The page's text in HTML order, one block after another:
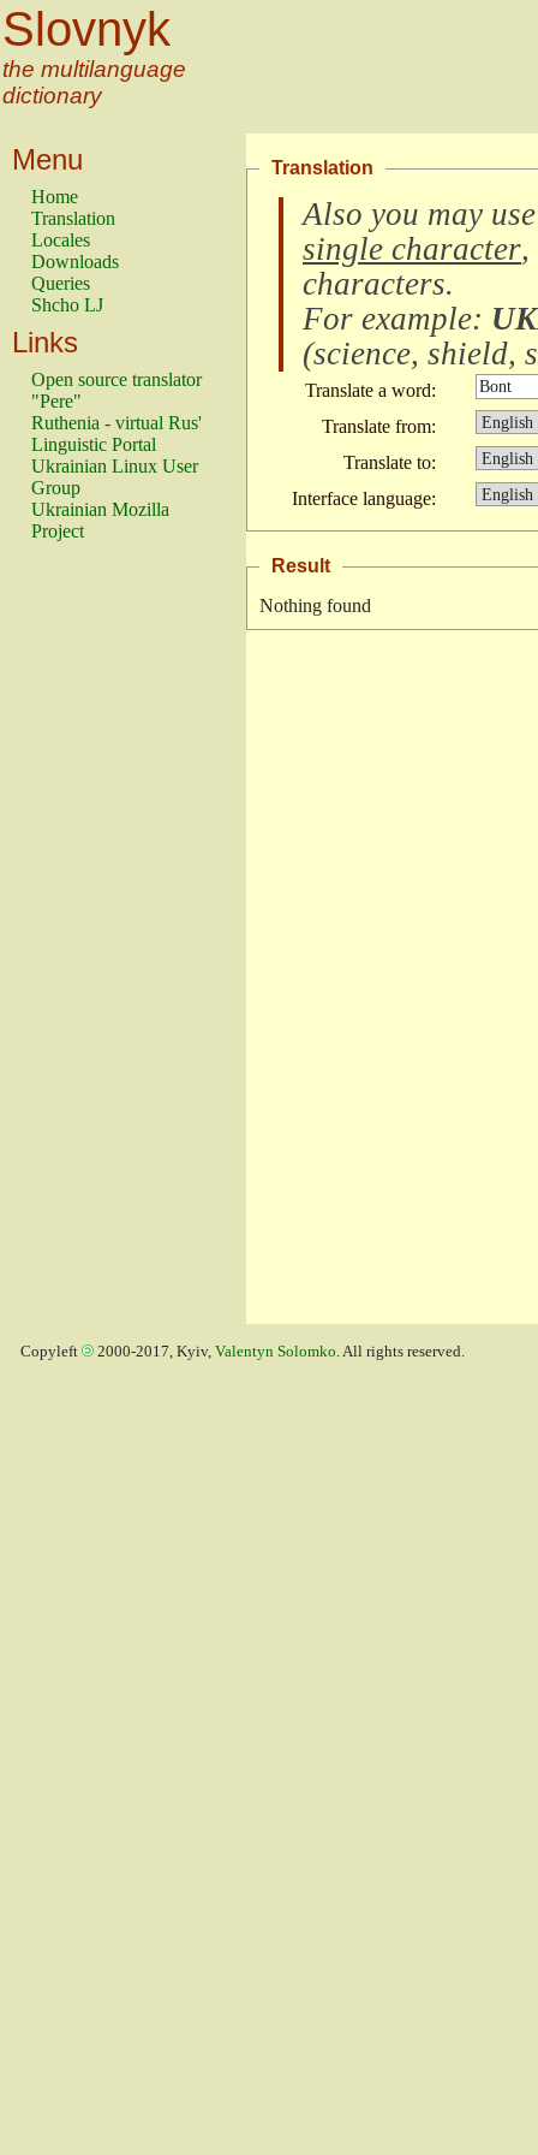
Slovnyk
the multilanguage
dictionary
Menu
Home
Translation
Locales
Downloads
Queries
Shcho LJ
Links
Open source translator
"Pere"
Ruthenia - virtual Rus'
Linguistic Portal
Ukrainian Linux User
Group
Ukrainian Mozilla
Project
Translation
Also you may
single character,
characters.
For example:
(science, shield,
Translate a word:
Translate from:
Translate to:
Interface language:
Result
Nothing found
Copyleft 2000-2017, Kyiv, Valentyn Solomko. All rights reserved.